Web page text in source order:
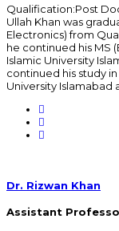
Qualification:Post
Ullah Khan was
Electronics) from
he continued his MS
Islamic University
continued his study
University Islamabad
Dr. Rizwan Khan
Assistant